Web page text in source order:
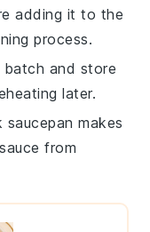
adding it to the
process.
batch and store
later.
saucepan makes
sauce from